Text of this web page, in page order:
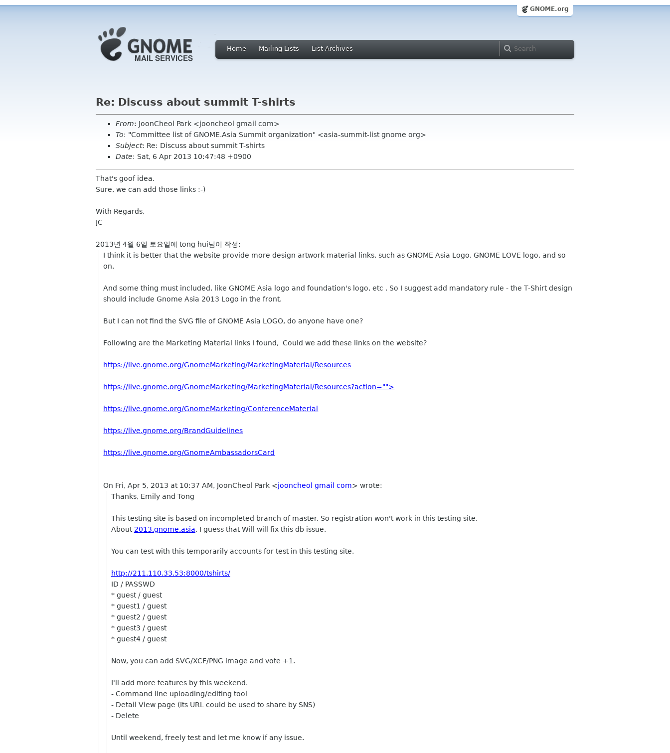
GNOME.org
Home Mailing Lists List Archives
Re: Discuss about summit T-shirts
From: JoonCheol Park <jooncheol gmail com>
To: "Committee list of GNOME.Asia Summit organization" <asia-summit-list gnome org>
Subject: Re: Discuss about summit T-shirts
Date: Sat, 6 Apr 2013 10:47:48 +0900
That's goof idea.
Sure, we can add those links :-)
With Regards,
JC
2013년 4월 6일 토요일에 tong hui님이 작성:
I think it is better that the website provide more design artwork material links, such as GNOME Asia Logo, GNOME LOVE logo, and so
on.
And some thing must included, like GNOME Asia logo and foundation's logo, etc . So I suggest add mandatory rule - the T-Shirt design
should include Gnome Asia 2013 Logo in the front.
But I can not find the SVG file of GNOME Asia LOGO, do anyone have one?
Following are the Marketing Material links I found, Could we add these links on the website?
https://live.gnome.org/GnomeMarketing/MarketingMaterial/Resources
https://live.gnome.org/GnomeMarketing/MarketingMaterial/Resources?action="">
https://live.gnome.org/GnomeMarketing/ConferenceMaterial
https://live.gnome.org/BrandGuidelines
https://live.gnome.org/GnomeAmbassadorsCard
On Fri, Apr 5, 2013 at 10:37 AM, JoonCheol Park <jooncheol gmail com> wrote:
Thanks, Emily and Tong
This testing site is based on incompleted branch of master. So registration won't work in this testing site.
About 2013.gnome.asia, I guess that Will will fix this db issue.
You can test with this temporarily accounts for test in this testing site.
http://211.110.33.53:8000/tshirts/
ID / PASSWD
* guest / guest
* guest1 / guest
* guest2 / guest
* guest3 / guest
* guest4 / guest
Now, you can add SVG/XCF/PNG image and vote +1.
I'll add more features by this weekend.
- Command line uploading/editing tool
- Detail View page (Its URL could be used to share by SNS)
- Delete
Until weekend, freely test and let me know if any issue.